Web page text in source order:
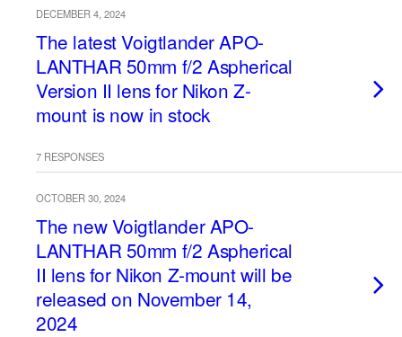
DECEMBER 4, 2024
The latest Voigtlander APO-
LANTHAR 50mm f/2 Aspherical
Version II lens for Nikon Z-
mount is now in stock
7 RESPONSES
OCTOBER 30, 2024
The new Voigtlander APO-
LANTHAR 50mm f/2 Aspherical
II lens for Nikon Z-mount will be
released on November 14,
2024